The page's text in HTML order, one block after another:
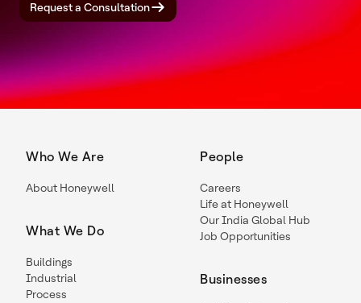
Request a Consultation
Who We Are
About Honeywell
What We Do
Buildings
Industrial
Process
People
Careers
Life at Honeywell
Our India Global Hub
Job Opportunities
Businesses